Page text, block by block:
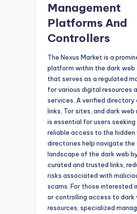
Management
Platforms And
Controllers
The Nexus Market is a
platform within the dark web
that serves as a regulated
for various digital resources
services. A verified directory
links, Tor sites, and dark web
is essential for users seeking
reliable access to the hidden
directories help navigate the
landscape of the dark web
curated and trusted links,
risks associated with
scams. For those interested
or controlling access to dark
resources, specialized